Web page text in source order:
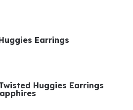
Earrings
Huggies Earrings